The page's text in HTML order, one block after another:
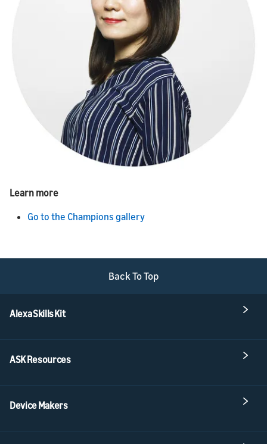
Learn more
Go to the Champions gallery
Back To Top
Alexa Skills Kit
ASK Resources
Device Makers